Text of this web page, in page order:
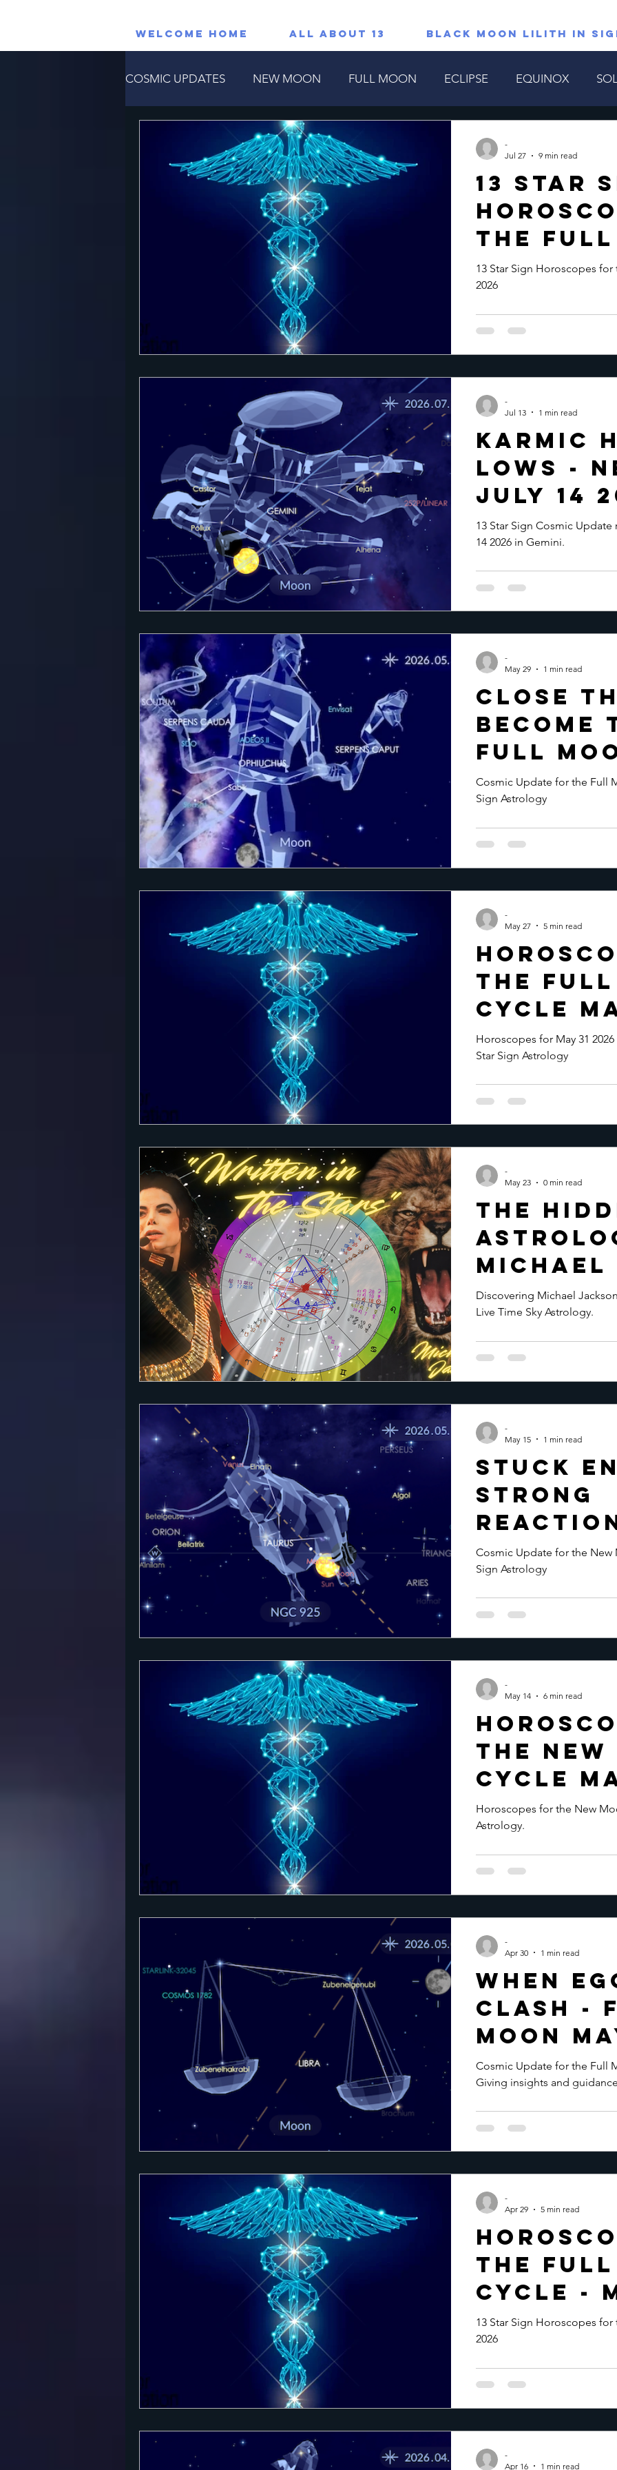
WELCOME HOME ALL ABOUT 13 Black Moon Lilith in
COSMIC UPDATES NEW MOON FULL MOON ECLIPSE EQUINOX
RETROGRADE PLANETS TAROT/ORACLE READINGS
Astrological Events Horoscopes
13 Star
the Full
Cycle
2026
13 Star Sign Horoscopes
2026
-
Jul 27
9 min read
Karmic
Lows -
July 14
13 Star Sign Cosmic
14 2026 in Gemini.
-
Jul 13
1 min read
Close
Become
Full
2026
Cosmic Update for the Full
Sign Astrology
-
May 29
1 min read
the Full
Cycle
Horoscopes for May 31
Star Sign Astrology
-
May 27
5 min read
The
Michael
Discovering Michael
Live Time Sky Astrology.
-
May 23
0 min read
Stuck
Strong
Moon
Cosmic Update for the New
Sign Astrology
-
May 15
1 min read
the New
Cycle
Horoscopes for the New
Astrology.
-
May 14
6 min read
When
clash -
Moon
Cosmic Update for the Full
Giving insights and
-
Apr 30
1 min read
the Full
Cycle -
2026
13 Star Sign Horoscopes
2026
-
Apr 29
5 min read
-
Apr 16
1 min read